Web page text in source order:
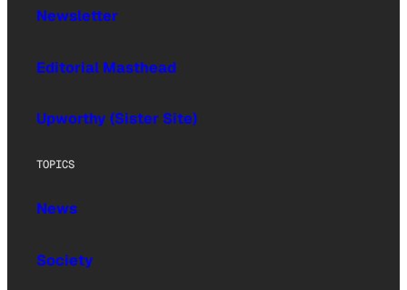
Newsletter
Editorial Masthead
Upworthy (Sister Site)
TOPICS
News
Society